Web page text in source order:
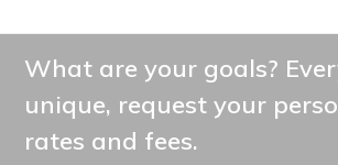
What are your goals?
unique, request your
rates and fees.